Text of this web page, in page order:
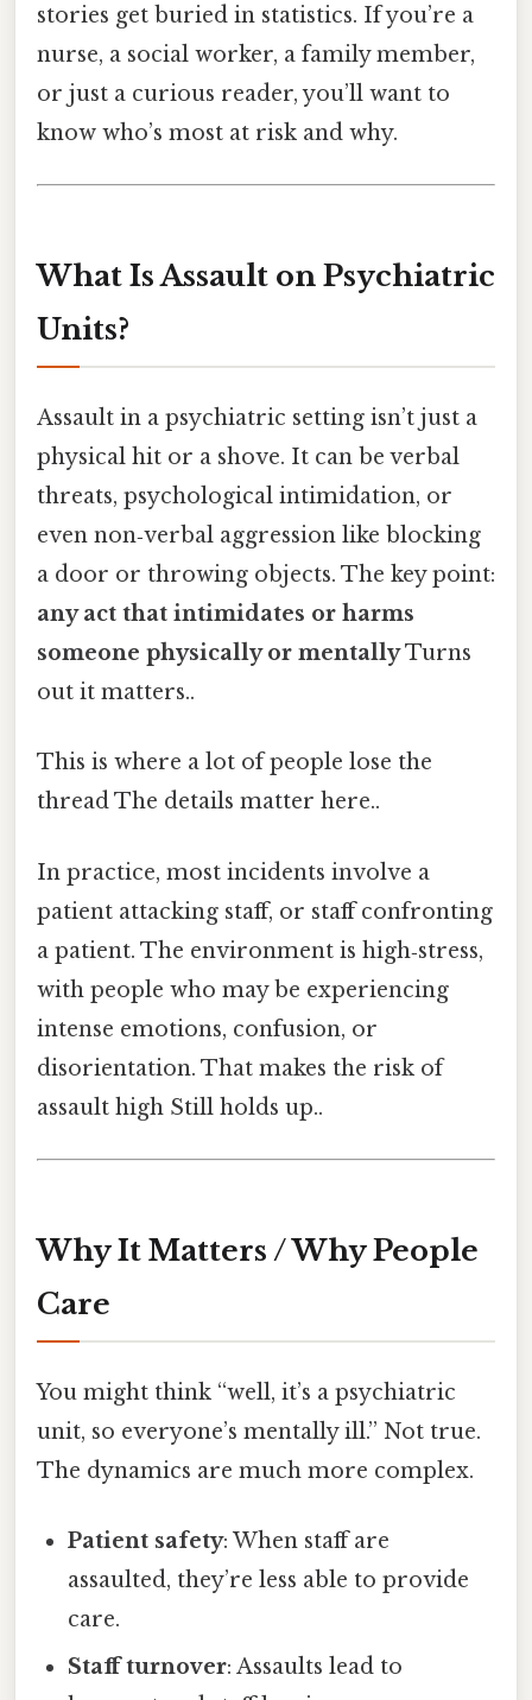
stories get buried in statistics. If you’re a
nurse, a social worker, a family member,
or just a curious reader, you’ll want to
know who’s most at risk and why.
What Is Assault on Psychiatric
Units?
Assault in a psychiatric setting isn’t just a
physical hit or a shove. It can be verbal
threats, psychological intimidation, or
even non‑verbal aggression like blocking
a door or throwing objects. The key point:
any act that intimidates or harms
someone physically or mentallyTurns
out it matters..
This is where a lot of people lose the
thread The details matter here..
In practice, most incidents involve a
patient attacking staff, or staff confronting
a patient. The environment is high‑stress,
with people who may be experiencing
intense emotions, confusion, or
disorientation. That makes the risk of
assault high Still holds up..
Why It Matters / Why People
Care
You might think “well, it’s a psychiatric
unit, so everyone’s mentally ill.” Not true.
The dynamics are much more complex.
Patient safety: When staff are
assaulted, they’re less able to provide
care.
Staff turnover: Assaults lead to